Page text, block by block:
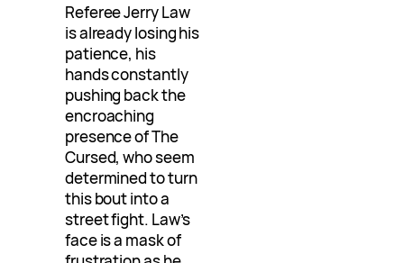
Referee Jerry Law
is already losing his
patience, his
hands constantly
pushing back the
encroaching
presence of The
Cursed, who seem
determined to turn
this bout into a
street fight. Law’s
face is a mask of